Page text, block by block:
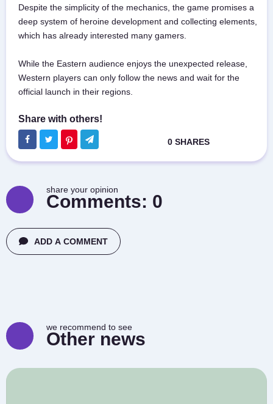
Despite the simplicity of the mechanics, the game promises a
deep system of heroine development and collecting elements,
which has already interested many gamers.
While the Eastern audience enjoys the unexpected release,
Western players can only follow the news and wait for the
official launch in their regions.
share your opinion
Comments: 0
ADD A COMMENT
we recommend to see
Other news